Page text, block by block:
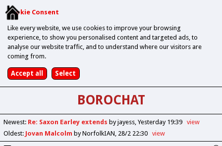
Cookie Consent
Like every website, we use cookies to improve your browsing
experience, to show you personalised content and targeted ads, to
analyse our website traffic, and to understand where our visitors are
coming from.
BOROCHAT
Newest: Re: Saxon Earley extends by jayess Yesterday 19:39
view
Oldest: Jovan Malcolm by NorfolkIAN 28/2 22:30 view